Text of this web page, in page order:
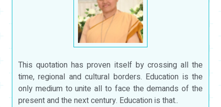
This quotation has proven itself by crossing all the
time, regional and cultural borders. Education is the
only medium to unite all to face the demands of the
present and the next century. Education is that..